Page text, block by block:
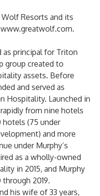
Resorts and its
www.greatwolf.com.
as principal for Triton
group created to
assets. Before
and served as
Hospitality. Launched in
rapidly from nine hotels
hotels (75 under
and more
under Murphy’s
as a wholly-owned
in 2015, and Murphy
2019.
his wife of 33 years,